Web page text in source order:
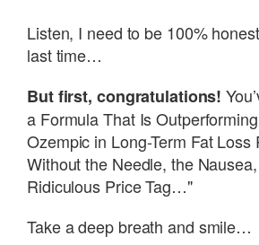
Listen, I need to be 100%
last time…
But first, congratulations!
a Formula That Is
Ozempic in Long-Term Fat Loss
Without the Needle, the
Ridiculous Price Tag…"
Take a deep breath and smile…